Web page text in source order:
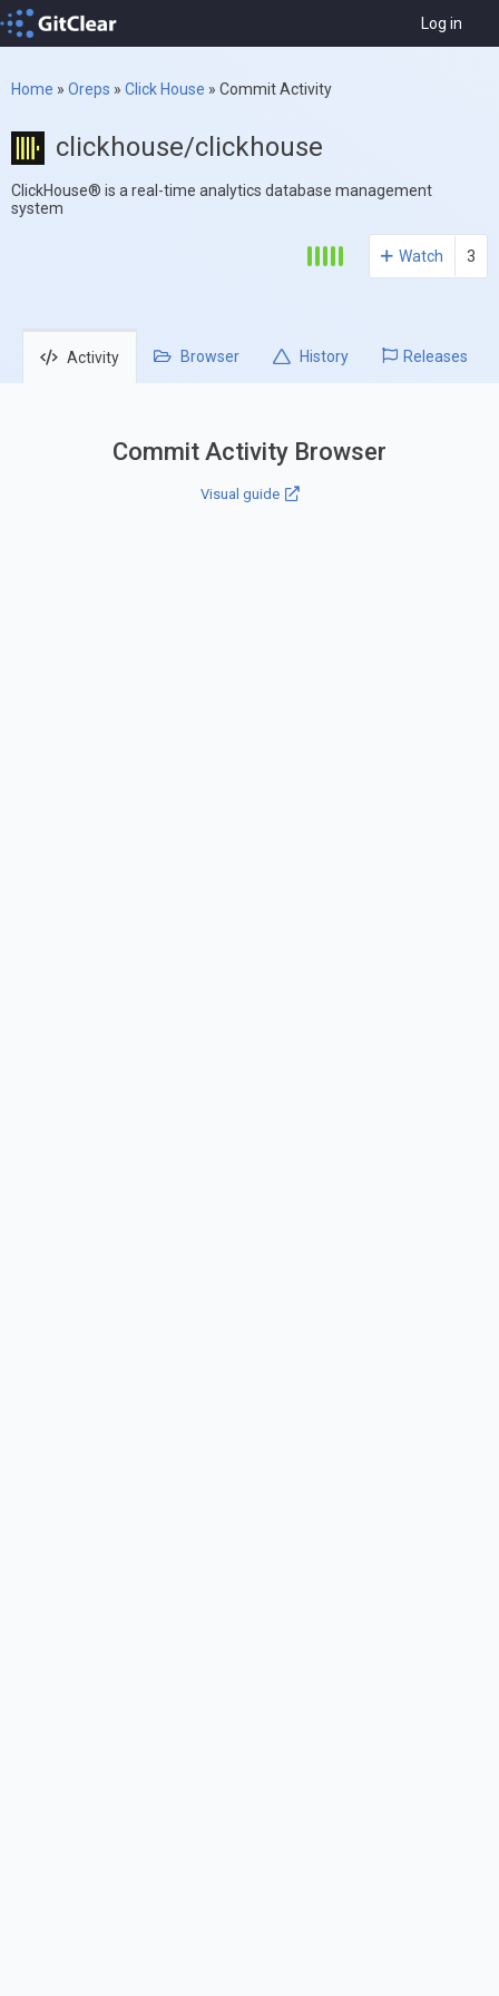
Log in
Home » Oreps » Click House » Commit Activity
clickhouse/clickhouse
ClickHouse® is a real-time analytics database management
system
Watch 3
Activity Browser History Releases
Commit Activity Browser
Visual guide